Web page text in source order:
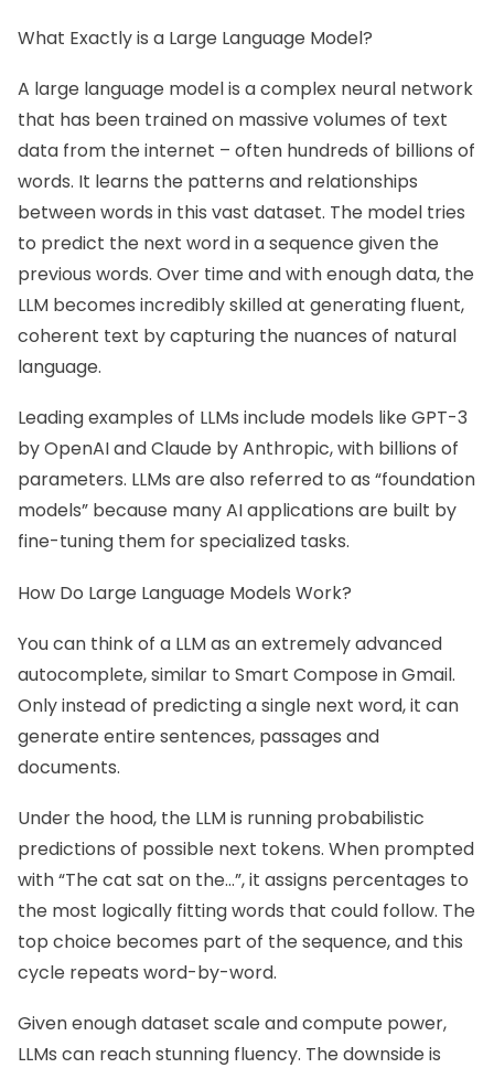
What Exactly is a Large Language Model?
A large language model is a complex neural network
that has been trained on massive volumes of text
data from the internet – often hundreds of billions of
words. It learns the patterns and relationships
between words in this vast dataset. The model tries
to predict the next word in a sequence given the
previous words. Over time and with enough data, the
LLM becomes incredibly skilled at generating fluent,
coherent text by capturing the nuances of natural
language.
Leading examples of LLMs include models like GPT-3
by OpenAI and Claude by Anthropic, with billions of
parameters. LLMs are also referred to as “foundation
models” because many AI applications are built by
fine-tuning them for specialized tasks.
How Do Large Language Models Work?
You can think of a LLM as an extremely advanced
autocomplete, similar to Smart Compose in Gmail.
Only instead of predicting a single next word, it can
generate entire sentences, passages and
documents.
Under the hood, the LLM is running probabilistic
predictions of possible next tokens. When prompted
with “The cat sat on the…”, it assigns percentages to
the most logically fitting words that could follow. The
top choice becomes part of the sequence, and this
cycle repeats word-by-word.
Given enough dataset scale and compute power,
LLMs can reach stunning fluency. The downside is